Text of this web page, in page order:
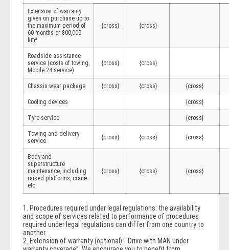
Extension of warranty
given on purchase up to
the maximum period of
60 months or 800,000
km²
{cross} {cross}
Roadside assistance
service (costs of towing,
Mobile 24 service)
{cross} {cross}
Chassis wear package {cross} {cross} {cross}
Cooling devices {cross}
Tyre service {cross}
Towing and delivery
service
{cross} {cross} {cross}
Body and
superstructure
maintenance, including
raised platforms, crane
etc.
{cross} {cross} {cross}
1. Procedures required under legal regulations: the availability
and scope of services related to performance of procedures
required under legal regulations can differ from one country to
another.
2. Extension of warranty (optional): “Drive with MAN under